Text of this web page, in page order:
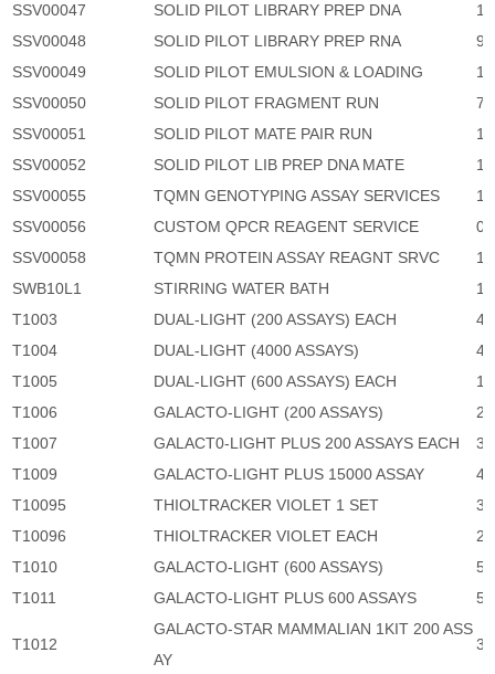
SSV00047
SOLID PILOT LIBRARY PREP DNA
SSV00048
SOLID PILOT LIBRARY PREP RNA
SSV00049
SOLID PILOT EMULSION & LOADING
SSV00050
SOLID PILOT FRAGMENT RUN
SSV00051
SOLID PILOT MATE PAIR RUN
SSV00052
SOLID PILOT LIB PREP DNA MATE
SSV00055
TQMN GENOTYPING ASSAY SERVICES
1
SSV00056
CUSTOM QPCR REAGENT SERVICE
0
SSV00058
TQMN PROTEIN ASSAY REAGNT SRVC
1
SWB10L1
STIRRING WATER BATH
T1003
DUAL-LIGHT (200 ASSAYS) EACH
T1004
DUAL-LIGHT (4000 ASSAYS)
T1005
DUAL-LIGHT (600 ASSAYS) EACH
T1006
GALACTO-LIGHT (200 ASSAYS)
T1007
GALACT0-LIGHT PLUS 200 ASSAYS EACH
T1009
GALACTO-LIGHT PLUS 15000 ASSAY
T10095
THIOLTRACKER VIOLET 1 SET
T10096
THIOLTRACKER VIOLET EACH
T1010
GALACTO-LIGHT (600 ASSAYS)
T1011
GALACTO-LIGHT PLUS 600 ASSAYS
T1012
GALACTO-STAR MAMMALIAN 1KIT 200 ASS
AY